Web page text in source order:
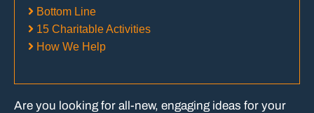
Bottom Line
15 Charitable Activities
How We Help
Are you looking for all-new, engaging ideas for your